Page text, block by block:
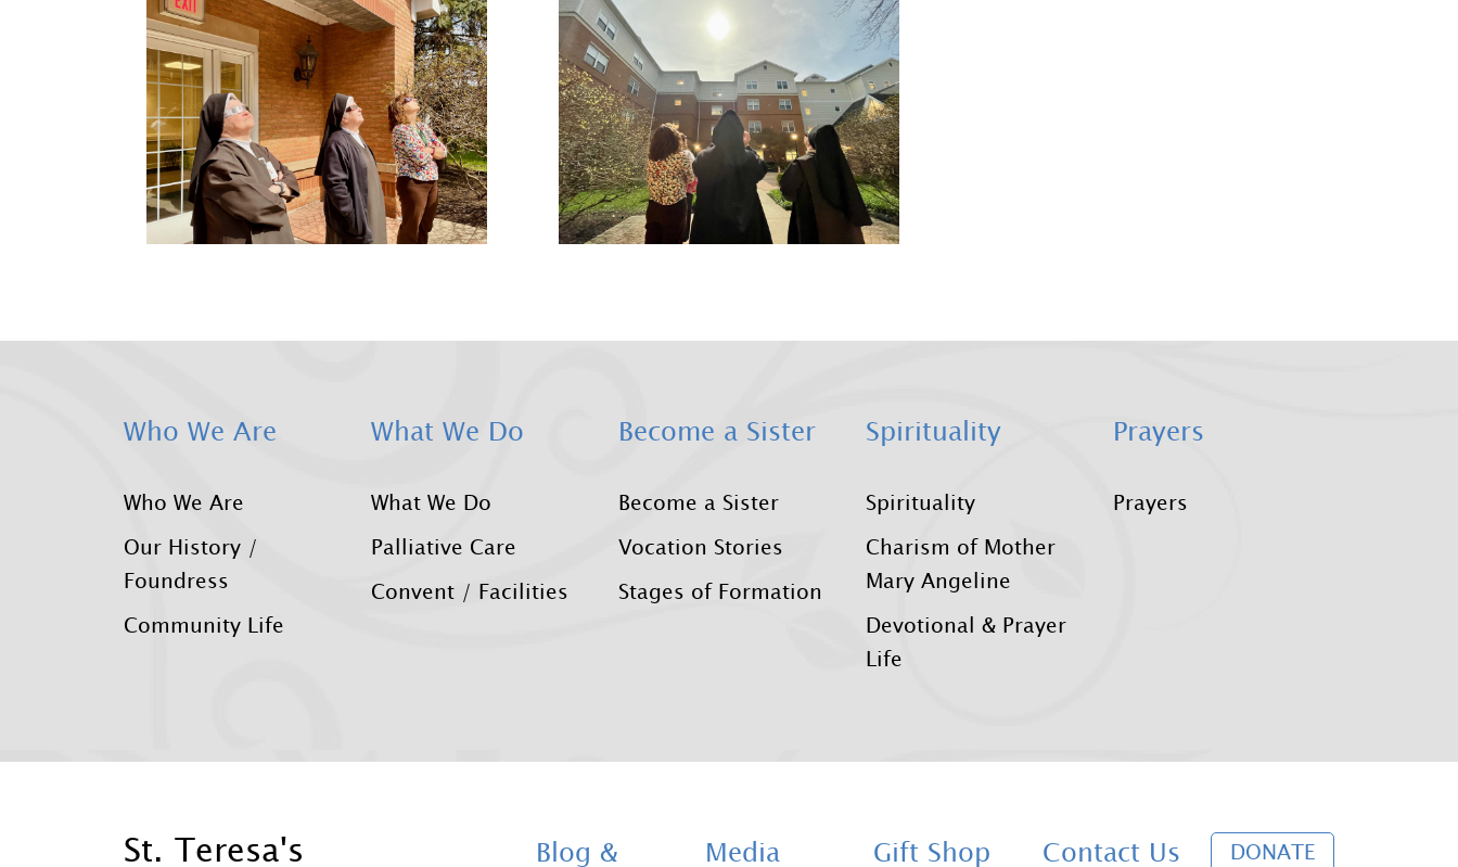
Who We Are
Who We Are
Our History /
Foundress
Community Life
What We Do
What We Do
Palliative Care
Convent / Facilities
Become a Sister
Become a Sister
Vocation Stories
Stages of Formation
Spirituality
Spirituality
Charism of Mother
Mary Angeline
Devotional & Prayer
Life
Prayers
Prayers
St. Teresa's
Blog &
Media Gift Shop Contact Us DONATE